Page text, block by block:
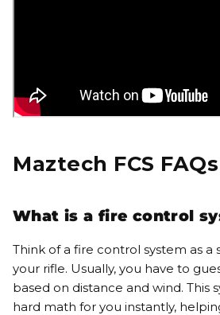
Maztech FCS FAQs
What is a fire control
Think of a fire control system as
your rifle. Usually, you have to
based on distance and wind. This
hard math for you instantly,